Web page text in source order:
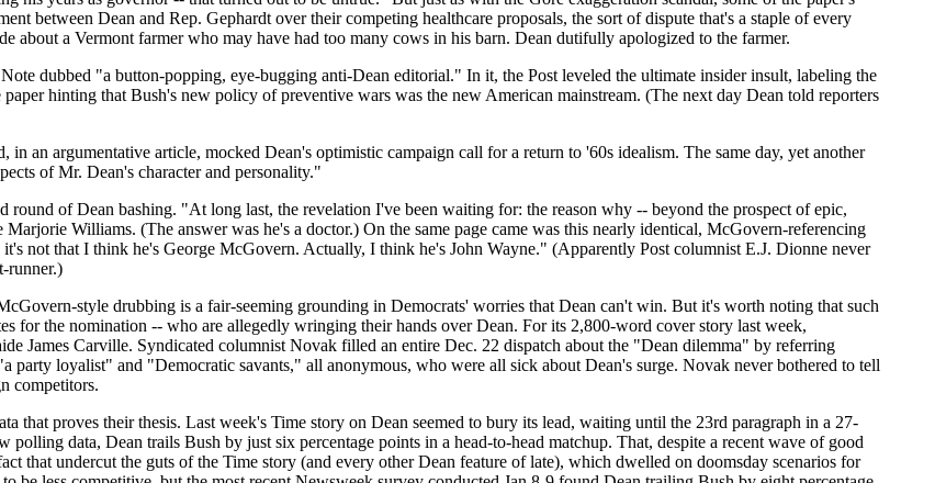
between Dean and Rep. Gephardt over their competing healthcare proposals, the sort of dispute that's a staple of every
about a Vermont farmer who may have had too many cows in his barn. Dean dutifully apologized to the farmer.
dubbed "a button-popping, eye-bugging anti-Dean editorial." In it, the Post leveled the ultimate insider insult, labeling the
hinting that Bush's new policy of preventive wars was the new American mainstream. (The next day Dean told reporters
in an argumentative article, mocked Dean's optimistic campaign call for a return to '60s idealism. The same day, yet another
of Mr. Dean's character and personality."
round of Dean bashing. "At long last, the revelation I've been waiting for: the reason why -- beyond the prospect of epic,
Williams. (The answer was he's a doctor.) On the same page came was this nearly identical, McGovern-referencing
not that I think he's George McGovern. Actually, I think he's John Wayne." (Apparently Post columnist E.J. Dionne never
runner.)
style drubbing is a fair-seeming grounding in Democrats' worries that Dean can't win. But it's worth noting that such
for the nomination -- who are allegedly wringing their hands over Dean. For its 2,800-word cover story last week,
James Carville. Syndicated columnist Novak filled an entire Dec. 22 dispatch about the "Dean dilemma" by referring
loyalist" and "Democratic savants," all anonymous, who were all sick about Dean's surge. Novak never bothered to tell
competitors.
that proves their thesis. Last week's Time story on Dean seemed to bury its lead, waiting until the 23rd paragraph in a 27-
data, Dean trails Bush by just six percentage points in a head-to-head matchup. That, despite a recent wave of good
that undercut the guts of the Time story (and every other Dean feature of late), which dwelled on doomsday scenarios for